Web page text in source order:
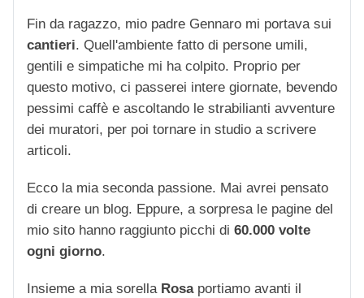
Fin da ragazzo, mio padre Gennaro mi portava sui
cantieri. Quell'ambiente fatto di persone umili,
gentili e simpatiche mi ha colpito. Proprio per
questo motivo, ci passerei intere giornate, bevendo
pessimi caffè e ascoltando le strabilianti avventure
dei muratori, per poi tornare in studio a scrivere
articoli.
Ecco la mia seconda passione. Mai avrei pensato
di creare un blog. Eppure, a sorpresa le pagine del
mio sito hanno raggiunto picchi di 60.000 volte
ogni giorno.
Insieme a mia sorella Rosaportiamo avanti il